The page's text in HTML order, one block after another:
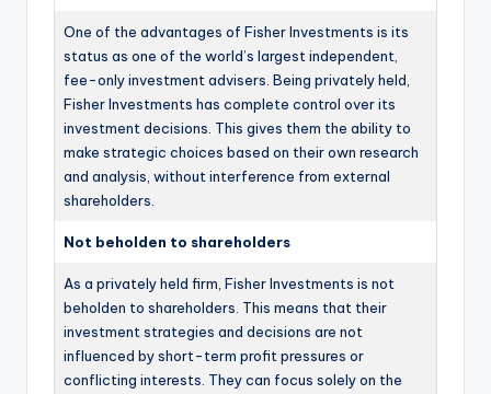
One of the advantages of Fisher Investments is its
status as one of the world’s largest independent,
fee-only investment advisers. Being privately held,
Fisher Investments has complete control over its
investment decisions. This gives them the ability to
make strategic choices based on their own research
and analysis, without interference from external
shareholders.
Not beholden to shareholders
As a privately held firm, Fisher Investments is not
beholden to shareholders. This means that their
investment strategies and decisions are not
influenced by short-term profit pressures or
conflicting interests. They can focus solely on the